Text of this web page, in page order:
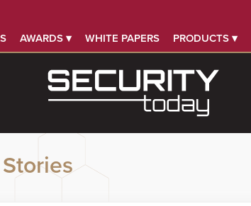
AWARDS ▾ WHITE PAPERS PRODUCTS ▾